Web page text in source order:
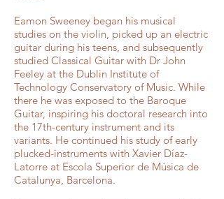
Eamon Sweeney began his musical
studies on the violin, picked up an electric
guitar during his teens, and subsequently
studied Classical Guitar with Dr John
Feeley at the Dublin Institute of
Technology Conservatory of Music. While
there he was exposed to the Baroque
Guitar, inspiring his doctoral research into
the 17th-century instrument and its
variants. He continued his study of early
plucked-instruments with Xavier Díaz-
Latorre at Escola Superior de Música de
Catalunya, Barcelona.